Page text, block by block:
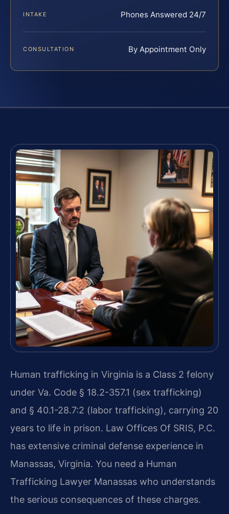
INTAKE Phones Answered 24/7
CONSULTATION By Appointment Only
Human trafficking in Virginia is a Class 2 felony
under Va. Code § 18.2-357.1 (sex trafficking)
and § 40.1-28.7:2 (labor trafficking), carrying 20
years to life in prison. Law Offices Of SRIS, P.C.
has extensive criminal defense experience in
Manassas, Virginia. You need a Human
Trafficking Lawyer Manassas who understands
the serious consequences of these charges.